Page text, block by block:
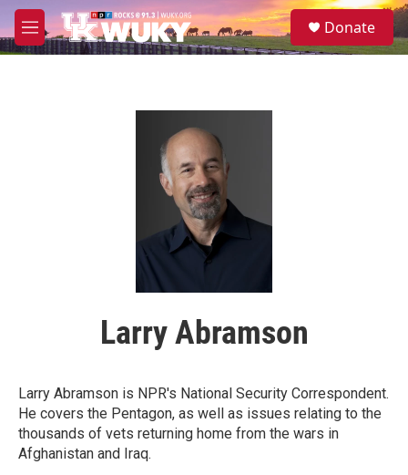
Skip to main content
M
e
S
e
Donate
Larry Abramson
Larry Abramson is NPR's National Security Correspondent.
He covers the Pentagon, as well as issues relating to the
thousands of vets returning home from the wars in
Afghanistan and Iraq.